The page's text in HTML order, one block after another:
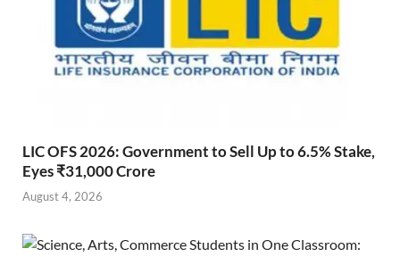
LIC OFS 2026: Government to Sell Up to 6.5% Stake,
Eyes ₹31,000 Crore
August 4, 2026